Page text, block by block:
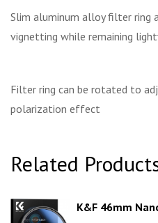
Slim aluminum alloy filter ring
vignetting while remaining
Filter ring can be rotated to
polarization effect
Related
K&F 46mm